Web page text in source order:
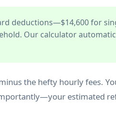
deductions—$14,600 for
Our calculator
the hefty hourly fees.
estimated